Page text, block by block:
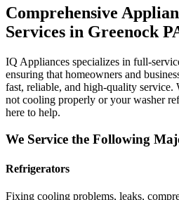
Comprehensive
Services in Greenock
IQ Appliances specializes in full-
ensuring that homeowners and
fast, reliable, and high-quality service.
not cooling properly or your washer
here to help.
We Service the Following
Refrigerators
Fixing cooling problems, leaks,